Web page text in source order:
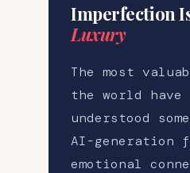
Imperfection
Luxury
The most
the world have
understood
AI-generation
emotional